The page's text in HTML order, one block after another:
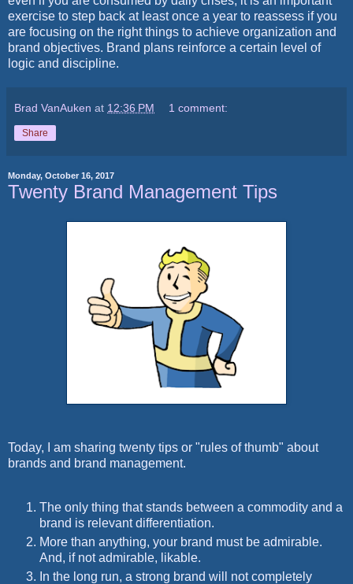
exercise to step back at least once a year to reassess if you
are focusing on the right things to achieve organization and
brand objectives. Brand plans reinforce a certain level of
logic and discipline.
Brad VanAuken at 12:36 PM 1 comment:
Share
Monday, October 16, 2017
Twenty Brand Management Tips
Today, I am sharing twenty tips or "rules of thumb" about
brands and brand management.
The only thing that stands between a commodity and a
brand is relevant differentiation.
More than anything, your brand must be admirable.
And, if not admirable, likable.
In the long run, a strong brand will not completely